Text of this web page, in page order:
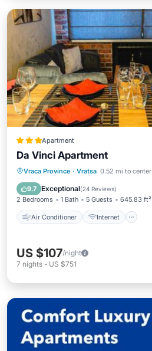
Apartment
Da Vinci Apartment
Vraca Province · Vratsa 0.52 mi to center
9.7 Exceptional(24 Reviews)
2 Bedrooms 1 Bath 5 Guests 645.83 ft²
Air Conditioner Internet
Air Conditioner
Internet
Child Friendly
US $107/night
7 nights - US $751